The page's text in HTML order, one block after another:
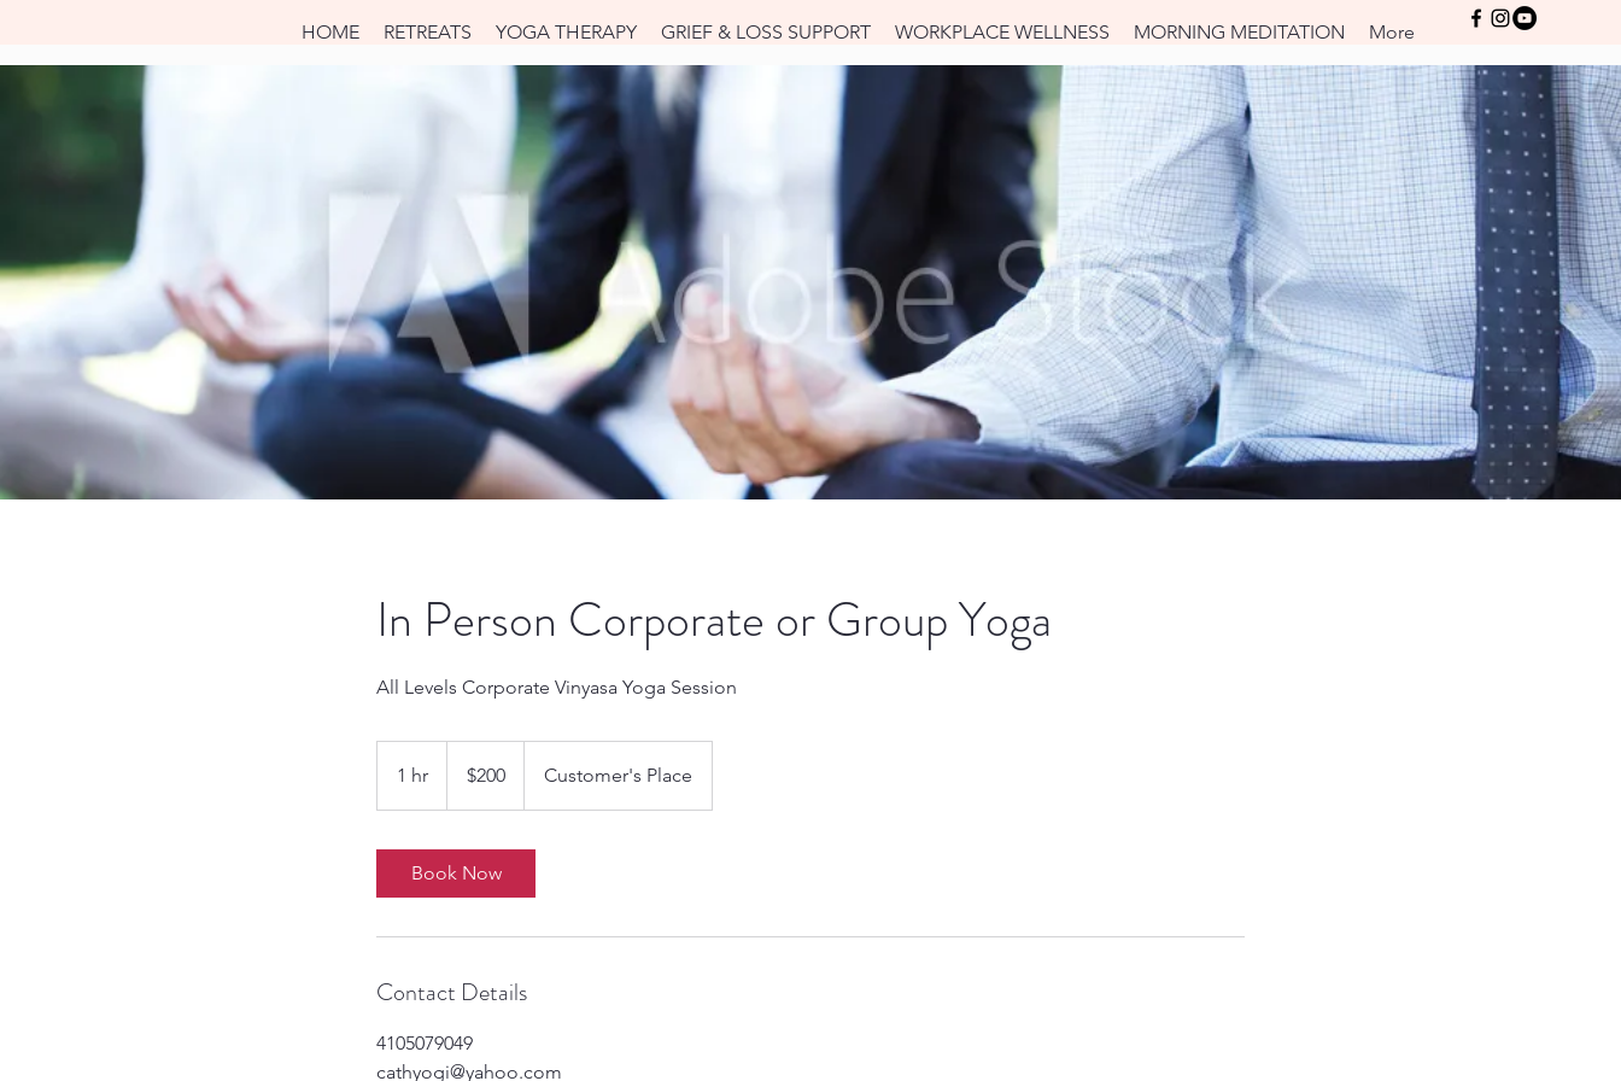
Log In
HOME RETREATS YOGA THERAPY GRIEF & LOSS SUPPORT WORKPLACE WELLNESS MORNING MEDITATION More
In Person Corporate or Group Yoga
All Levels Corporate Vinyasa Yoga Session
1 hr
h
dollars$200 Customer's Place
Book Now
Contact Details
4105079049
cathyogi@yahoo.com